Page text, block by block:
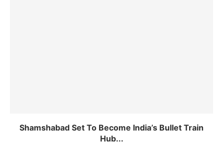
Shamshabad Set To Become India’s Bullet Train
Hub...